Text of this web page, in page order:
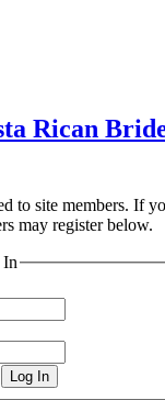
Rican
to site members. If
may register below.
In